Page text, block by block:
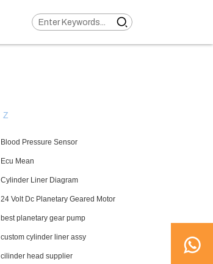
Z
Blood Pressure Sensor
Ecu Mean
Cylinder Liner Diagram
24 Volt Dc Planetary Geared Motor
best planetary gear pump
custom cylinder liner assy
cilinder head supplier